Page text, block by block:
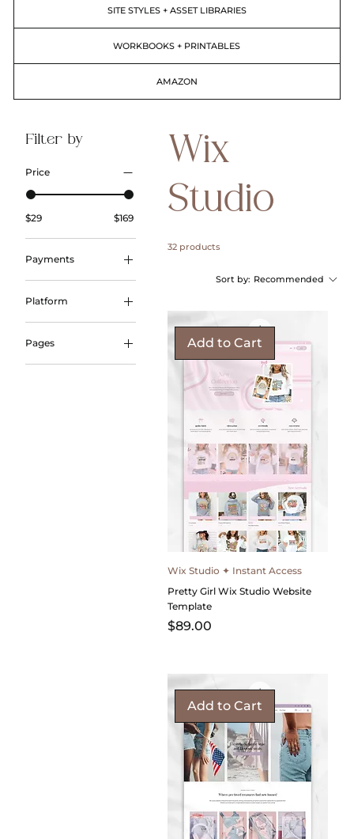
SITE STYLES + ASSET LIBRARIES
WORKBOOKS + PRINTABLES
AMAZON
Filter by
Price
$29 $169
Payments
Platform
Pages
Wix
Studio
32 products
Sort by: Recommended
Add to Cart
Wix Studio ✦ Instant Access
Pretty Girl Wix Studio Website
Template
Price
$89.00
Add to Cart